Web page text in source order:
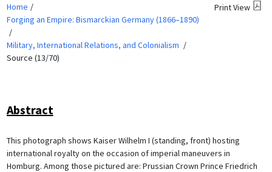
Home
Forging an Empire: Bismarckian Germany (1866–1890)
Military, International Relations, and Colonialism
Source (13/70)
Print View
Abstract
This photograph shows Kaiser Wilhelm I (standing, front) hosting
international royalty on the occasion of imperial maneuvers in
Homburg. Among those pictured are: Prussian Crown Prince Friedrich